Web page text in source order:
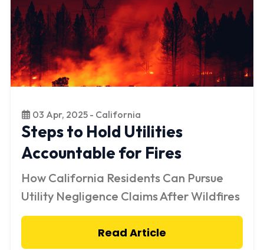
03 Apr, 2025 - California
Steps to Hold Utilities
Accountable for Fires
How California Residents Can Pursue
Utility Negligence Claims After Wildfires
Read Article